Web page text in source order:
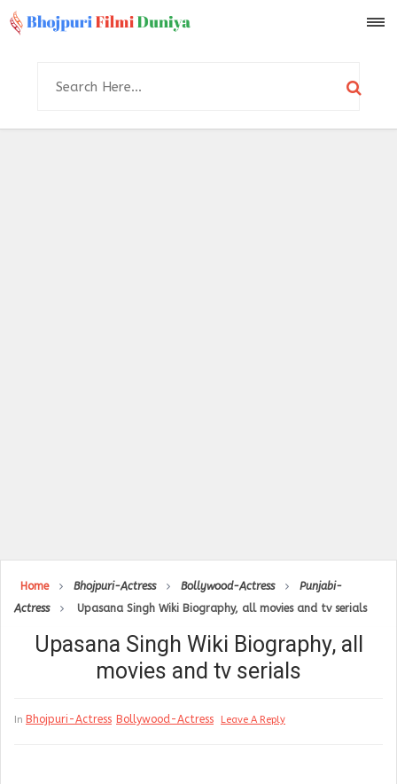
Home Bhojpuri-Actress Bollywood-Actress
Punjabi-
Actress
Upasana Singh Wiki Biography, all movies and tv serials
Upasana Singh Wiki Biography, all
movies and tv serials
In Bhojpuri-Actress Bollywood-Actress Leave A Reply